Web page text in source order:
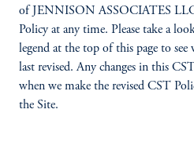
of JENNISON ASSOCIATES
Policy at any time. Please take a
legend at the top of this page to
last revised. Any changes in this
when we make the revised CST
the Site.